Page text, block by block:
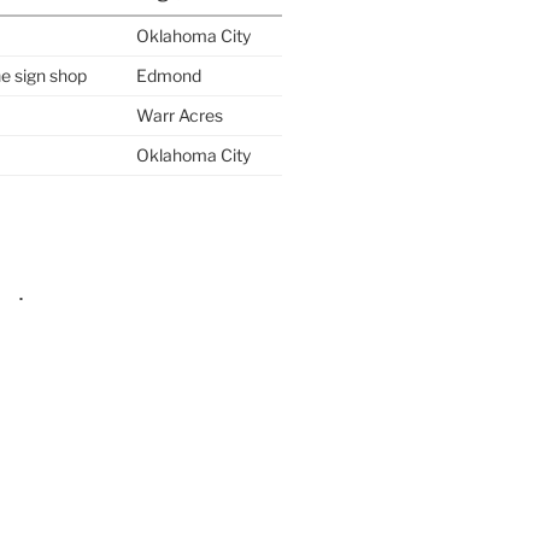
Oklahoma City
sign shop
Edmond
Warr Acres
Oklahoma City